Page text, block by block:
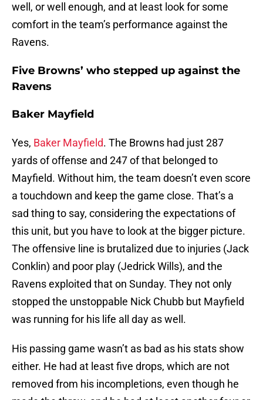
well, or well enough, and at least look for some
comfort in the team’s performance against the
Ravens.
Five Browns’ who stepped up against the
Ravens
Baker Mayfield
Yes, Baker Mayfield. The Browns had just 287
yards of offense and 247 of that belonged to
Mayfield. Without him, the team doesn’t even score
a touchdown and keep the game close. That’s a
sad thing to say, considering the expectations of
this unit, but you have to look at the bigger picture.
The offensive line is brutalized due to injuries (Jack
Conklin) and poor play (Jedrick Wills), and the
Ravens exploited that on Sunday. They not only
stopped the unstoppable Nick Chubb but Mayfield
was running for his life all day as well.
His passing game wasn’t as bad as his stats show
either. He had at least five drops, which are not
removed from his incompletions, even though he